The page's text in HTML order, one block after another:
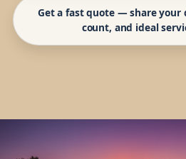
Get a fast quote — share your
count, and ideal